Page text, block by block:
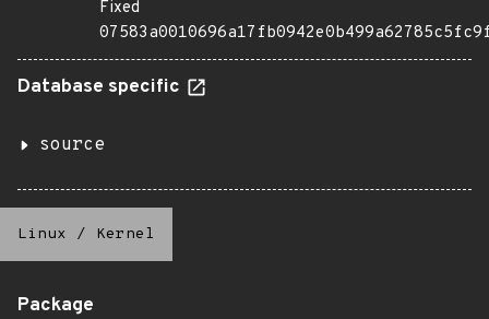
Fixed
Database specific
source
Linux / Kernel
Package